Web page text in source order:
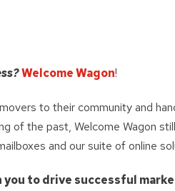
Welcome Wagon!
to their community and
of the past, Welcome Wagon
and our suite of online
you to drive successful